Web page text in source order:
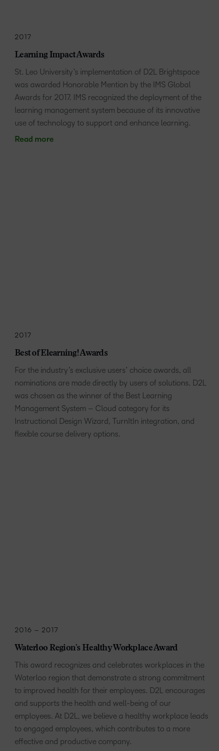
2017
Learning Impact Awards
St. Leo University’s implementation of D2L Brightspace
was awarded Honorable Mention by the IMS Global
Awards for 2017. IMS recognized the deployment of the
learning management system because of its innovative
use of technology to support and enhance learning.
Read more
2017
Best of Elearning! Awards
For the industry’s exclusive users’ choice awards, all
nominations are made directly by users of solutions. D2L
was chosen as the winner of the Best Learning
Management System – Cloud category for its
Instructional Design Wizard, TurnItIn integration, and
flexible course delivery options.
2016 – 2017
Waterloo Region’s Healthy Workplace Award
This award recognizes and celebrates workplaces in the
Waterloo region that demonstrate a strong commitment
to improved health for their employees. D2L encourages
and supports the health and well-being of our
employees. At D2L, we believe a healthy workplace leads
to engaged employees, which contributes to a more
effective and productive company.